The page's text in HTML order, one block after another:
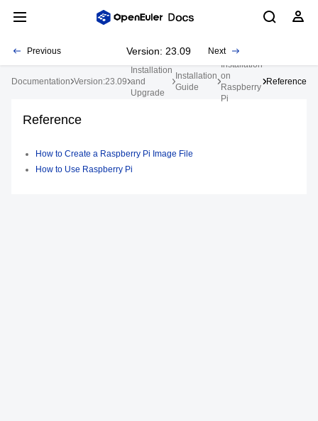
Previous Version: 23.09 Next
Documentation Version:23.09
Installation
and
Upgrade
Installation
Guide
Installation
on
Raspberry
Pi
Reference
Reference
How to Create a Raspberry Pi Image File
How to Use Raspberry Pi